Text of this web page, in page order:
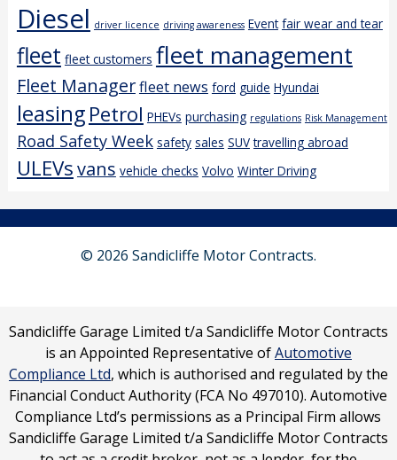
Diesel driver licence driving awareness Event fair wear and tear
fleet fleet customers fleet management
Fleet Managerfleet news ford guide Hyundai
leasingPetrol PHEVs purchasing regulations Risk Management
Road Safety Week safety sales SUV travelling abroad
ULEVsvans vehicle checks Volvo Winter Driving
© 2026 Sandicliffe Motor Contracts.
Sandicliffe Garage Limited t/a Sandicliffe Motor Contracts
is an Appointed Representative ofAutomotive
Compliance Ltd, which is authorised and regulated by the
Financial Conduct Authority (FCA No 497010). Automotive
Compliance Ltd’s permissions as a Principal Firm allows
Sandicliffe Garage Limited t/a Sandicliffe Motor Contracts